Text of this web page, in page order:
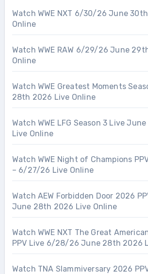
Watch WWE NXT 6/30/26 June
Online
Watch WWE RAW 6/29/26 June
Online
Watch WWE Greatest Moments
28th 2026 Live Online
Watch WWE LFG Season 3 Live
Live Online
Watch WWE Night of Champions
– 6/27/26 Live Online
Watch AEW Forbidden Door 2026
June 28th 2026 Live Online
Watch WWE NXT The Great
PPV Live 6/28/26 June 28th 2026
Watch TNA Slammiversary 2026